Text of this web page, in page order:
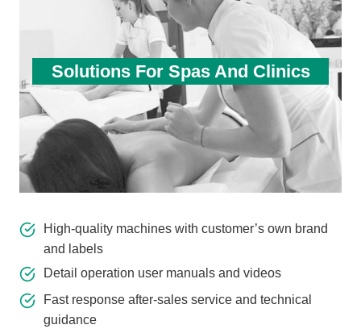
Solutions For Spas And Clinics
High-quality machines with customer’s own brand
and labels
Detail operation user manuals and videos
Fast response after-sales service and technical
guidance